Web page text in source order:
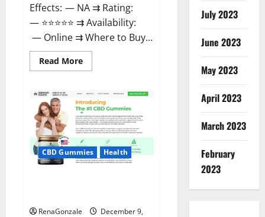
Effects: — NA ⇉ Rating:
— ⭐⭐⭐⭐⭐ ⇉ Availability:
— Online ⇉ Where to Buy...
Read MoreRead
more
CBD
Gummies
Reviews?
CBD Gummies Health
RenaGonzale
December 9,
July 2023
June 2023
May 2023
April 2023
March 2023
February
2023